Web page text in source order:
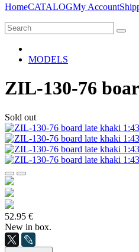
HomeCATALOGMy Account
MODELS
ZIL-130-76
Sold out
52.95 €
New in box.